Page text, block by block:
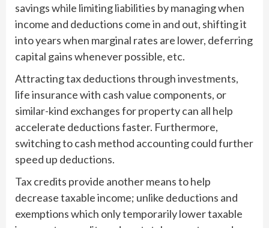
savings while limiting liabilities by managing when
income and deductions come in and out, shifting it
into years when marginal rates are lower, deferring
capital gains whenever possible, etc.
Attracting tax deductions through investments,
life insurance with cash value components, or
similar-kind exchanges for property can all help
accelerate deductions faster. Furthermore,
switching to cash method accounting could further
speed up deductions.
Tax credits provide another means to help
decrease taxable income; unlike deductions and
exemptions which only temporarily lower taxable